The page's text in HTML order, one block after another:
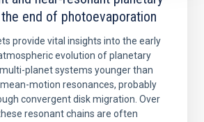
end of photoevaporation
provide vital insights into the early
evolution of planetary
planet systems younger than
motion resonances, probably
convergent disk migration. Over
resonant chains are often